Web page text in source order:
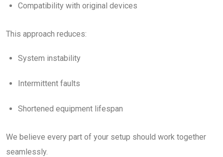
Compatibility with original devices
This approach reduces:
System instability
Intermittent faults
Shortened equipment lifespan
We believe every part of your setup should work together
seamlessly.